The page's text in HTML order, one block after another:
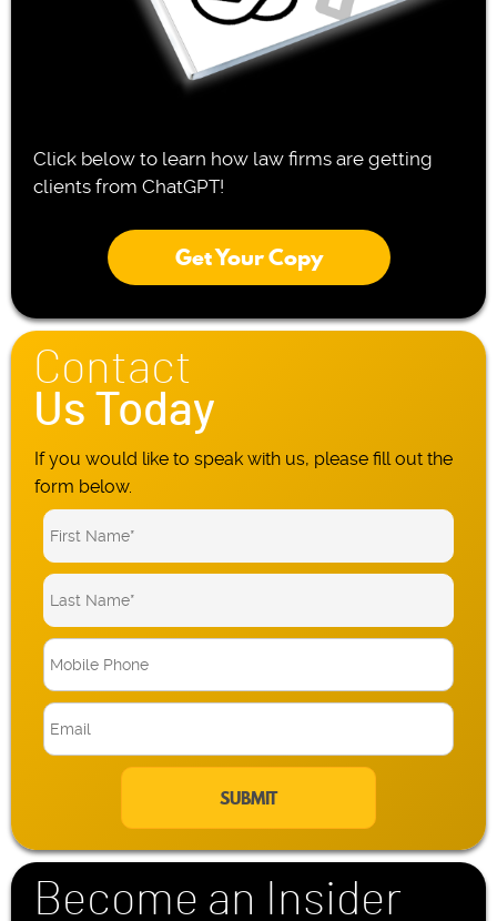
Click below to learn how law firms are getting
clients from ChatGPT!
Get Your Copy
Contact
Us Today
If you would like to speak with us, please fill out the
form below.
o
l
P
h
o
e
m
i
l
*
Become an Insider